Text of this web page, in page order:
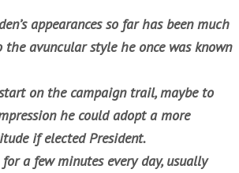
appearances so far has been much
the avuncular style he once was known
on the campaign trail, maybe to
he could adopt a more
if elected President.
a few minutes every day, usually